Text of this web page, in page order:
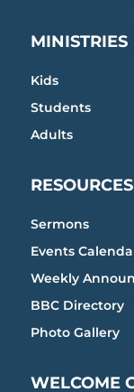
MINISTRIES
Kids
Students
Adults
RESOURCES
Sermons
Events
Weekly
BBC Directory
Photo Gallery
WELCOME